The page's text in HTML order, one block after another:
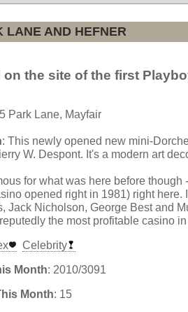
LANE AND HEFNER
on the site of the first
Park Lane, Mayfair
: This newly opened new mini-
W. Despont. It's a modern art
for what was here before
opened right in 1981) right
Jack Nicholson, George Best and
the most profitable casino
Celebrity
Month: 2010/3091
Month: 15